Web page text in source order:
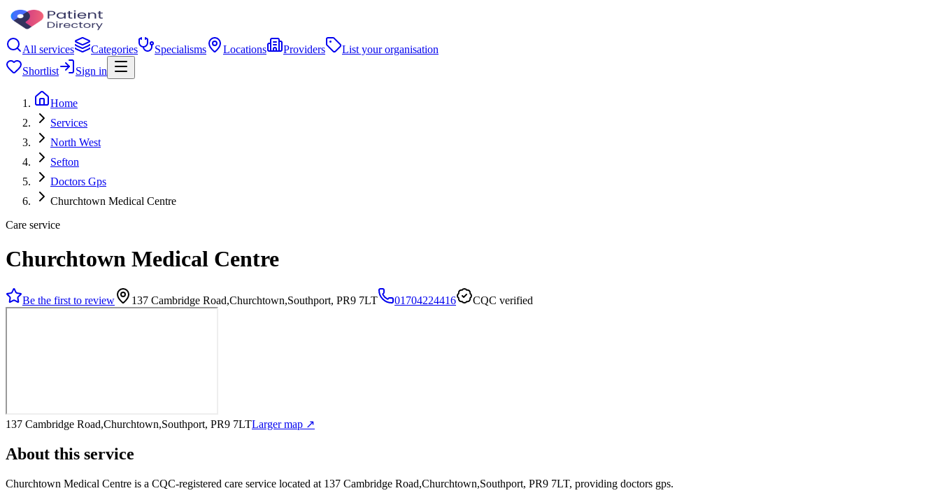
All services Categories Specialisms Locations Providers
List your organisation
Shortlist
Sign in
Home
Services
North West
Sefton
Doctors Gps
Churchtown Medical Centre
Care service
Churchtown Medical Centre
Be the first to review 137 Cambridge Road,Churchtown,Southport, PR9 7LT 01704224416 CQC verified
137 Cambridge Road,Churchtown,Southport, PR9 7LTLarger map ↗
About this service
Churchtown Medical Centre is a CQC-registered care service located at 137 Cambridge Road,Churchtown,Southport, PR9 7LT, providing doctors gps.